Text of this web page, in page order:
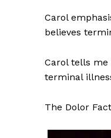
Carol
believes
Carol tells me
terminal
The Dolor